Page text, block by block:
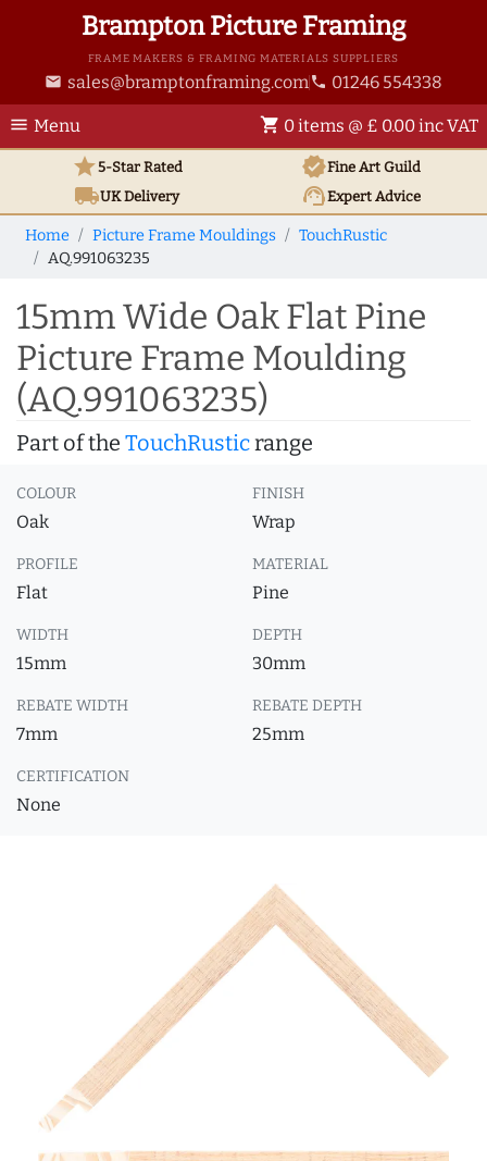
Brampton Picture Framing
FRAME MAKERS & FRAMING MATERIALS SUPPLIERS
email sales@bramptonframing.com phone 01246 554338
menu Menu shopping_cart 0 items @ £ 0.00 inc VAT
star5-Star Rated verifiedFine Art Guild
local_shippingUKDelivery support_agentExpert Advice
Home Picture Frame Mouldings
TouchRustic
AQ.991063235
15mm Wide Oak Flat Pine
Picture Frame Moulding
(AQ.991063235)
Part of the TouchRusticrange
COLOUR
Oak
FINISH
Wrap
PROFILE
Flat
MATERIAL
Pine
WIDTH
15mm
DEPTH
30mm
REBATE WIDTH
7mm
REBATE DEPTH
25mm
CERTIFICATION
None